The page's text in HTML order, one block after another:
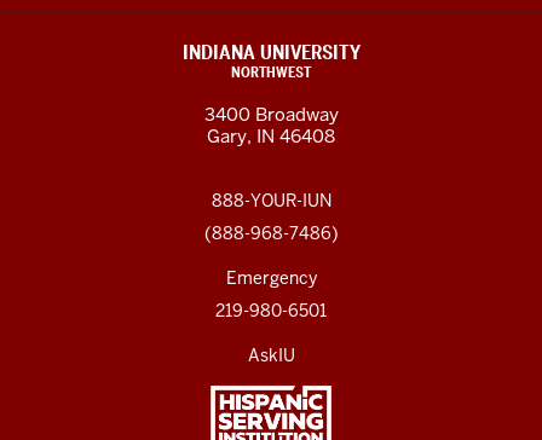
INDIANA UNIVERSITY
NORTHWEST
3400 Broadway
Gary, IN 46408
888-YOUR-IUN
(888-968-7486)
Emergency
219-980-6501
AskIU